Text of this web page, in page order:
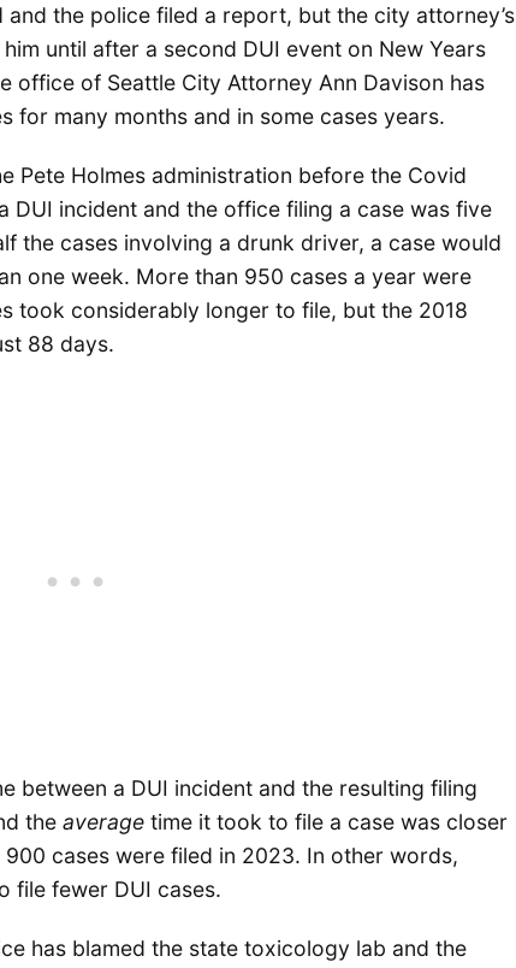
the police filed a report, but the city attorney’s
until after a second DUI event on New Years
office of Seattle City Attorney Ann Davison has
for many months and in some cases years.
Pete Holmes administration before the Covid
DUI incident and the office filing a case was five
the cases involving a drunk driver, a case would
one week. More than 950 cases a year were
took considerably longer to file, but the 2018
88 days.
between a DUI incident and the resulting filing
the average time it took to file a case was closer
cases were filed in 2023. In other words,
file fewer DUI cases.
has blamed the state toxicology lab and the